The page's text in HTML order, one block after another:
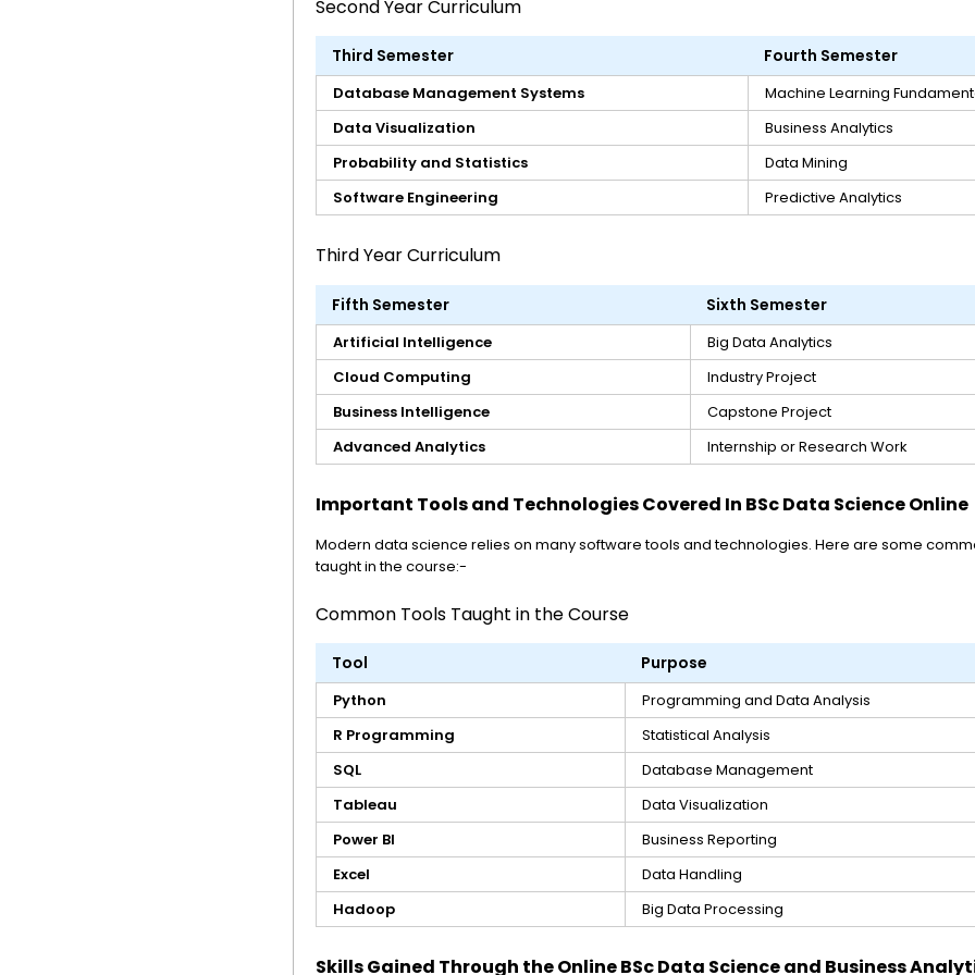
Second Year Curriculum
Third Semester Fourth Semester
Database Management Systems
Machine Learning
Data Visualization
Business Analytics
Probability and Statistics
Data Mining
Software Engineering
Predictive Analytics
Third Year Curriculum
Fifth Semester Sixth Semester
Artificial Intelligence
Big Data Analytics
Cloud Computing
Industry Project
Business Intelligence
Capstone Project
Advanced Analytics
Internship or Research Work
Important Tools and Technologies Covered In BSc Data Science Online
Modern data science relies on many software tools and technologies. Here are some
taught in the course:-
Common Tools Taught in the Course
Tool Purpose
Python
Programming and Data Analysis
R Programming
Statistical Analysis
SQL
Database Management
Tableau
Data Visualization
Power BI
Business Reporting
Excel
Data Handling
Hadoop
Big Data Processing
Skills Gained Through the Online BSc Data Science and Business